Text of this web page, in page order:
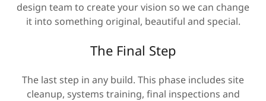
design team to create your vision so we can change
it into something original, beautiful and special.
The Final Step
The last step in any build. This phase includes site
cleanup, systems training, final inspections and